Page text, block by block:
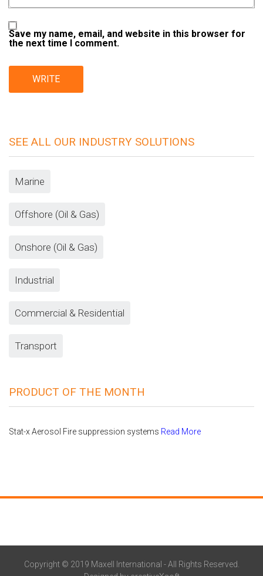
Save my name, email, and website in this browser for
the next time I comment.
SEE ALL OUR INDUSTRY SOLUTIONS
Marine
Offshore (Oil & Gas)
Onshore (Oil & Gas)
Industrial
Commercial & Residential
Transport
PRODUCT OF THE MONTH
Stat-x Aerosol Fire suppression systems Read More
Copyright © 2019 Maxell International - All Rights Reserved.